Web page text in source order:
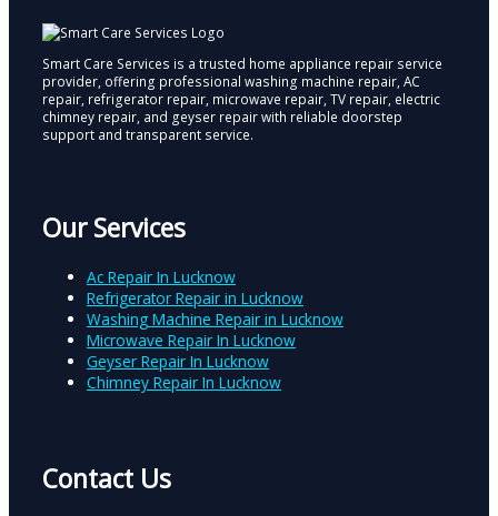
Smart Care Services is a trusted home appliance repair service
provider, offering professional washing machine repair, AC
repair, refrigerator repair, microwave repair, TV repair, electric
chimney repair, and geyser repair with reliable doorstep
support and transparent service.
Our Services
Ac Repair In Lucknow
Refrigerator Repair in Lucknow
Washing Machine Repair in Lucknow
Microwave Repair In Lucknow
Geyser Repair In Lucknow
Chimney Repair In Lucknow
Contact Us